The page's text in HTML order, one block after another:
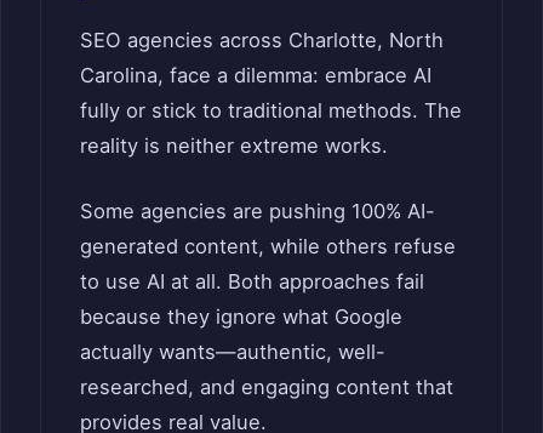
SEO agencies across Charlotte, North
Carolina, face a dilemma: embrace AI
fully or stick to traditional methods. The
reality is neither extreme works.
Some agencies are pushing 100% AI-
generated content, while others refuse
to use AI at all. Both approaches fail
because they ignore what Google
actually wants—authentic, well-
researched, and engaging content that
provides real value.